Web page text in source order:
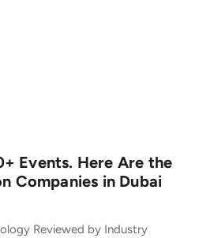
Events. Here Are the
Companies in Dubai
Reviewed by Industry